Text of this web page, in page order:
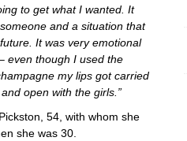
to get what I wanted. It
and a situation that
It was very emotional
even though I used the
my lips got carried
open with the girls.”
54, with whom she
she was 30.